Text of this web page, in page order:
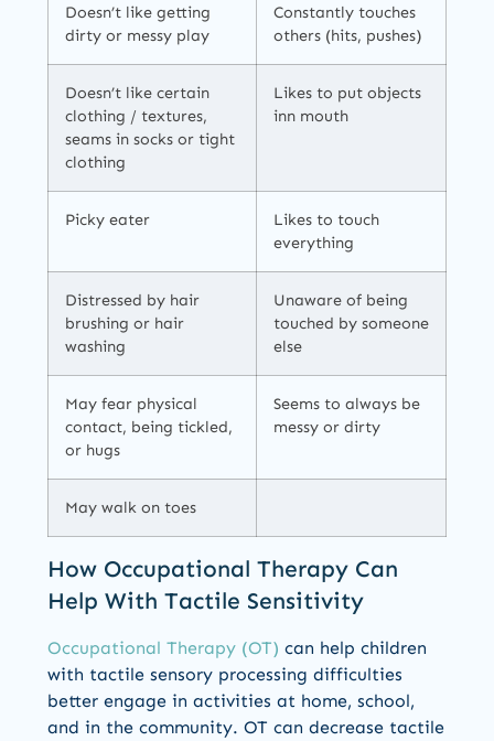
Doesn’t like getting
dirty or messy play
Constantly touches
others (hits, pushes)
Doesn’t like certain
clothing / textures,
seams in socks or tight
clothing
Likes to put objects
inn mouth
Picky eater
Likes to touch
everything
Distressed by hair
brushing or hair
washing
Unaware of being
touched by someone
else
May fear physical
contact, being tickled,
or hugs
Seems to always be
messy or dirty
May walk on toes
How Occupational Therapy Can
Help With Tactile Sensitivity
Occupational Therapy (OT) can help children
with tactile sensory processing difficulties
better engage in activities at home, school,
and in the community. OT can decrease tactile